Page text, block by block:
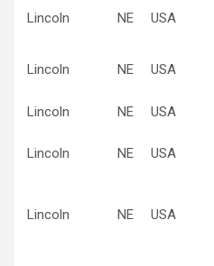
Lincoln NE USA
Lincoln NE USA
Lincoln NE USA
Lincoln NE USA
Lincoln NE USA